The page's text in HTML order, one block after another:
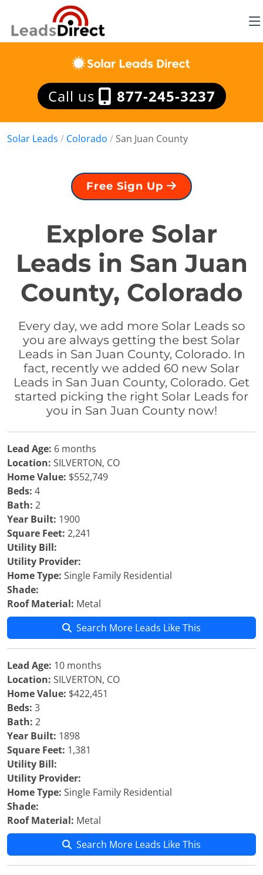
Call us 877-245-3237
Solar Leads / Colorado / San Juan County
Free Sign Up
Explore Solar
Leads in San Juan
County, Colorado
Every day, we add more Solar Leads so
you are always getting the best Solar
Leads in San Juan County, Colorado. In
fact, recently we added 60 new Solar
Leads in San Juan County, Colorado. Get
started picking the right Solar Leads for
you in San Juan County now!
Lead Age: 6 months
Location: SILVERTON, CO
Home Value: $552,749
Beds: 4
Bath: 2
Year Built: 1900
Square Feet: 2,241
Utility Bill:
Utility Provider:
Home Type: Single Family Residential
Shade:
Roof Material: Metal
Search More Leads Like This
Lead Age: 10 months
Location: SILVERTON, CO
Home Value: $422,451
Beds: 3
Bath: 2
Year Built: 1898
Square Feet: 1,381
Utility Bill:
Utility Provider:
Home Type: Single Family Residential
Shade:
Roof Material: Metal
Search More Leads Like This